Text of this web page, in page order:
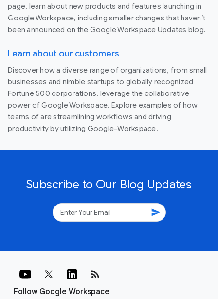
page, learn about new products and features launching in
Google Workspace, including smaller changes that haven’t
been announced on the Google Workspace Updates blog.
Learn about our customers
Discover how a diverse range of organizations, from small
businesses and nimble startups to globally recognized
Fortune 500 corporations, leverage the collaborative
power of Google Workspace. Explore examples of how
teams of are streamlining workflows and driving
productivity by utilizing Google-Workspace.
Subscribe to Our Blog Updates
send
Follow Google Workspace
rss_feed